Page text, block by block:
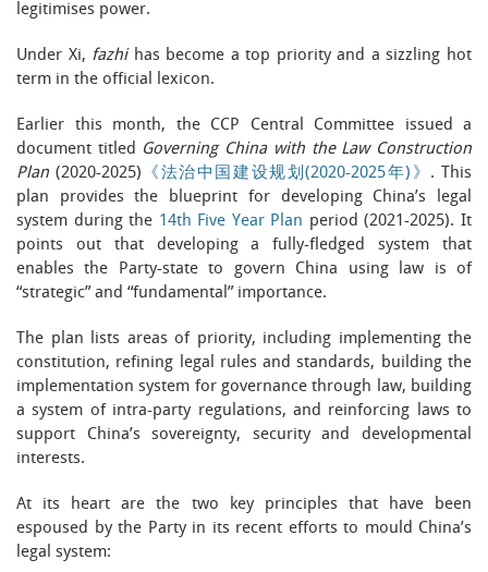
legitimises power.
Under Xi, fazhihas become a top priority and a sizzling hot
term in the official lexicon.
Earlier this month, the CCP Central Committee issued a
document titled Governing China with the Law Construction
Plan (2020-2025) 《法治中国建设规划(2020-2025年)》 . This
plan provides the blueprint for developing China’s legal
system during the 14th Five Year Plan period (2021-2025). It
points out that developing a fully-fledged system that
enables the Party-state to govern China using law is of
“strategic” and “fundamental” importance.
The plan lists areas of priority, including implementing the
constitution, refining legal rules and standards, building the
implementation system for governance through law, building
a system of intra-party regulations, and reinforcing laws to
support China’s sovereignty, security and developmental
interests.
At its heart are the two key principles that have been
espoused by the Party in its recent efforts to mould China’s
legal system: